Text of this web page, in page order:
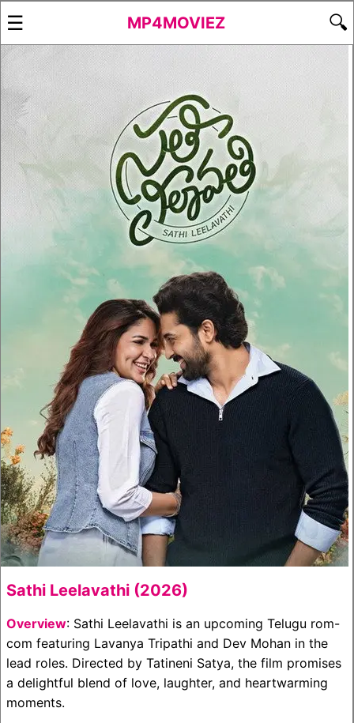
☰ MP4MOVIEZ 🔍
Sathi Leelavathi (2026)
Overview: Sathi Leelavathi is an upcoming Telugu rom-
com featuring Lavanya Tripathi and Dev Mohan in the
lead roles. Directed by Tatineni Satya, the film promises
a delightful blend of love, laughter, and heartwarming
moments.